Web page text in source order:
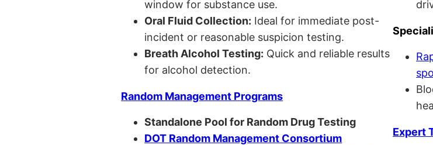
window for substance use.
Oral Fluid Collection: Ideal for immediate post-
incident or reasonable suspicion testing.
Breath Alcohol Testing: Quick and reliable results
for alcohol detection.
Random Management Programs
Standalone Pool for Random Drug Testing
DOT Random Management Consortium
Expert